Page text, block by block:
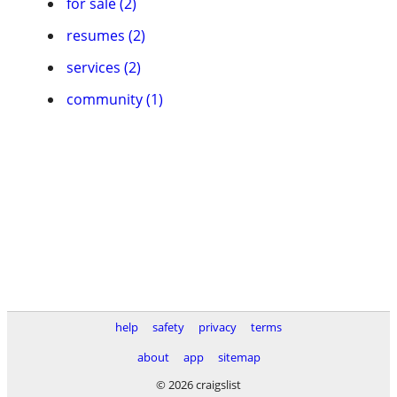
resumes (2)
services (2)
community (1)
help safety privacy
terms
about
app
sitemap
© 2026 craigslist